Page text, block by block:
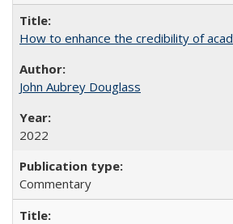
How to enhance the credibility of
John Aubrey Douglass
2022
Commentary